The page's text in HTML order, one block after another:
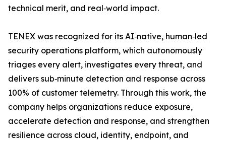
technical merit, and real‑world impact.
TENEX was recognized for its AI‑native, human‑led
security operations platform, which autonomously
triages every alert, investigates every threat, and
delivers sub‑minute detection and response across
100% of customer telemetry. Through this work, the
company helps organizations reduce exposure,
accelerate detection and response, and strengthen
resilience across cloud, identity, endpoint, and